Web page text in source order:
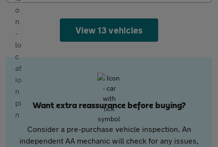
View 13 vehicles
Want extra reassurance before buying?
Consider a pre-purchase vehicle inspection. An
independent AA mechanic will check for any issues,